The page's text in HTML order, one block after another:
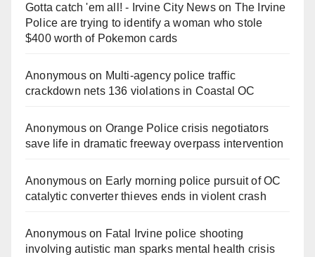
Gotta catch 'em all! - Irvine City Newson The Irvine
Police are trying to identify a woman who stole
$400 worth of Pokemon cards
Anonymouson Multi‑agency police traffic
crackdown nets 136 violations in Coastal OC
Anonymouson Orange Police crisis negotiators
save life in dramatic freeway overpass intervention
Anonymouson Early morning police pursuit of OC
catalytic converter thieves ends in violent crash
Anonymouson Fatal Irvine police shooting
involving autistic man sparks mental health crisis